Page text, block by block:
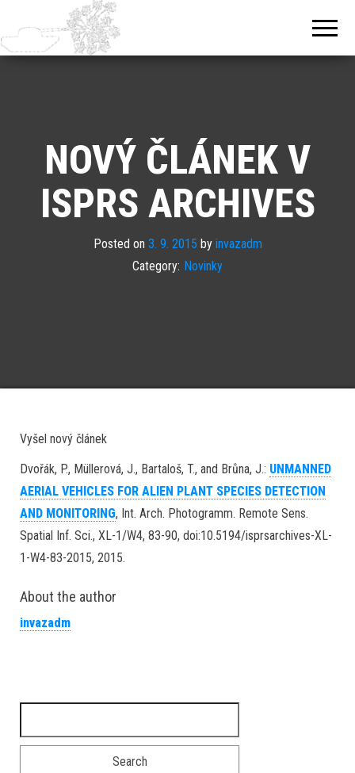
NOVÝ ČLÁNEK V
ISPRS ARCHIVES
Posted on 3. 9. 2015 by invazadm
Category: Novinky
Vyšel nový článek
Dvořák, P., Müllerová, J., Bartaloš, T., and Brůna, J.: UNMANNED
AERIAL VEHICLES FOR ALIEN PLANT SPECIES DETECTION
AND MONITORING, Int. Arch. Photogramm. Remote Sens.
Spatial Inf. Sci., XL-1/W4, 83-90, doi:10.5194/isprsarchives-XL-
1-W4-83-2015, 2015.
About the author
invazadm